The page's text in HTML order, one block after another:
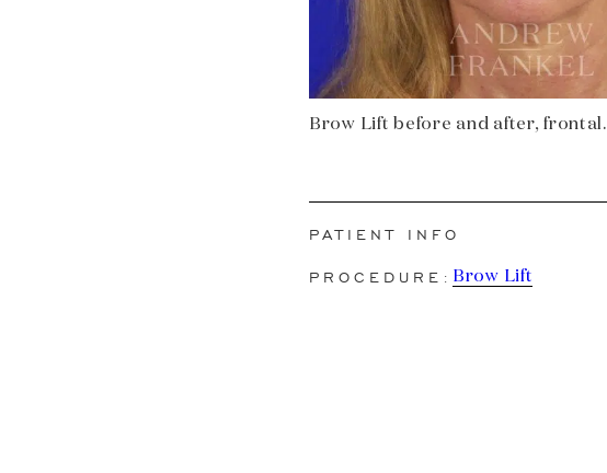
Brow Lift before and after, frontal.
PATIENT INFO
PROCEDURE: Brow Lift